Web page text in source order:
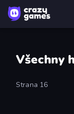
Všechny
Strana 16